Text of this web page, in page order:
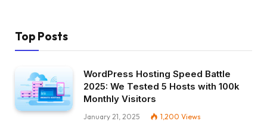
Top Posts
WordPress Hosting Speed Battle
2025: We Tested 5 Hosts with 100k
Monthly Visitors
January 21, 2025 1,200 Views